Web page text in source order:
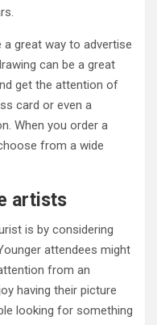
great way to advertise
can be a great
get the attention of
card or even a
When you order a
from a wide
artists
is by considering
attendees might
from an
having their picture
looking for something